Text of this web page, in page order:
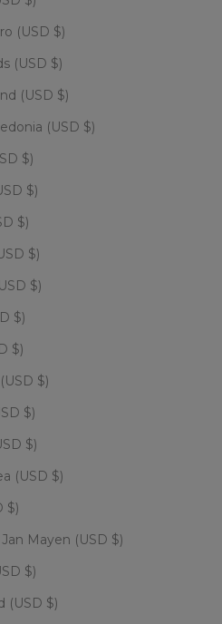
(USD $)
(USD $)
(USD $)
(USD $)
$)
$)
$)
$)
$)
$)
$)
$)
$)
$)
(USD $)
$)
Mayen (USD $)
$)
(USD $)